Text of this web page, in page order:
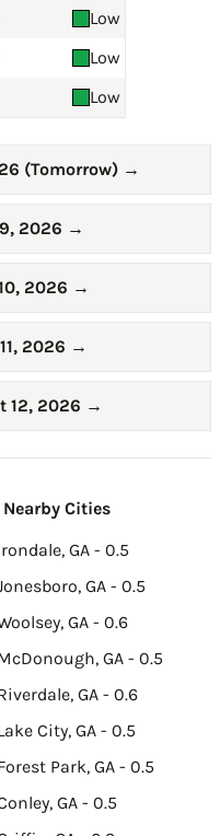
Low
Low
Low
(Tomorrow) →
2026 →
2026 →
2026 →
12, 2026 →
Cities
GA - 0.5
GA - 0.5
GA - 0.6
GA - 0.5
GA - 0.6
City, GA - 0.5
Park, GA - 0.5
GA - 0.5